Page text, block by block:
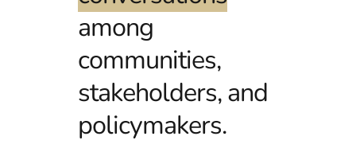
among
communities,
stakeholders, and
policymakers.